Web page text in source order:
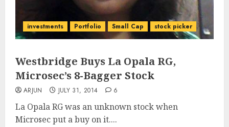
investments Portfolio Small Cap stock picker
Westbridge Buys La Opala RG,
Microsec’s 8-Bagger Stock
ARJUN JULY 31, 2014 6
La Opala RG was an unknown stock when
Microsec put a buy on it....